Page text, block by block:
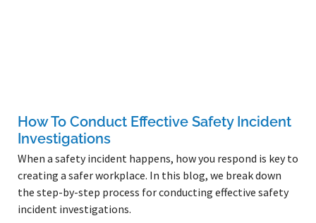
How To Conduct Effective Safety Incident
Investigations
When a safety incident happens, how you respond is key to
creating a safer workplace. In this blog, we break down
the step-by-step process for conducting effective safety
incident investigations.